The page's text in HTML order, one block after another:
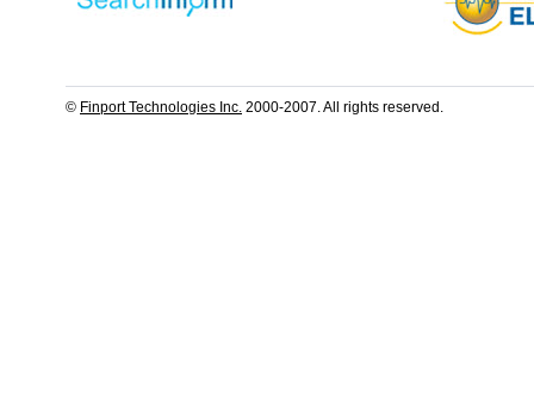
© Finport Technologies Inc. 2000-2007. All rights reserved.